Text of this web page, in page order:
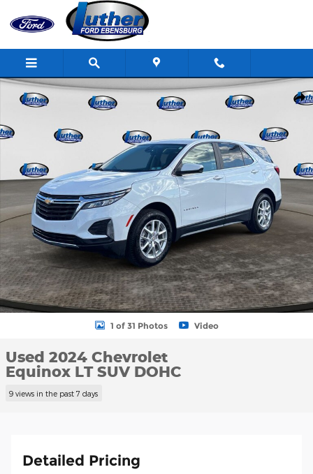
Skip to main content
Used 2024 Chevrolet Equinox LT SUV Photo 1 of 31
1 of 31 Photos Video
Used 2024 Chevrolet
Equinox LT SUV DOHC
9 views in the past 7 days
Detailed Pricing